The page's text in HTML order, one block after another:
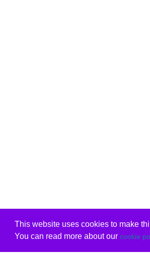
This website uses cookies to make
You can read more about our cookie